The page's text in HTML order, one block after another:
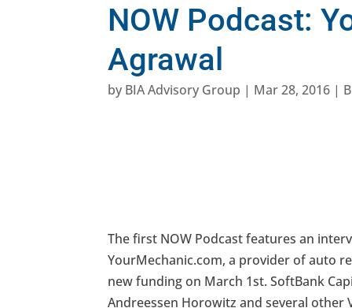
NOW Podcast:
Agrawal
by BIA Advisory Group | Mar 28, 2016 |
The first NOW Podcast features an
YourMechanic.com, a provider of auto
new funding on March 1st. SoftBank
Andreessen Horowitz and several